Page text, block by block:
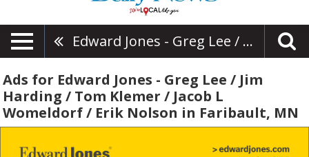
Edward Jones - Greg Lee / Jim Harding / Tom Klemer / Jacob L Womeldorf / Erik Nolson
Ads for Edward Jones - Greg Lee / Jim
Harding / Tom Klemer / Jacob L
Womeldorf / Erik Nolson in Faribault, MN